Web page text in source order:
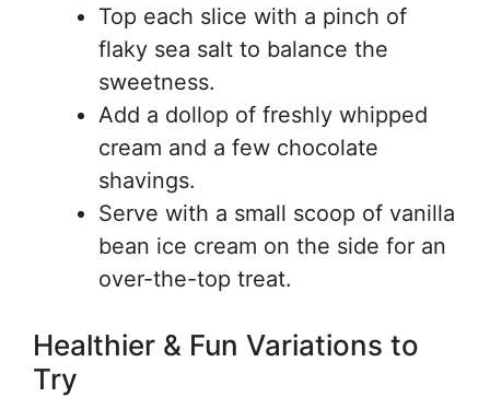
Top each slice with a pinch of
flaky sea salt to balance the
sweetness.
Add a dollop of freshly whipped
cream and a few chocolate
shavings.
Serve with a small scoop of vanilla
bean ice cream on the side for an
over-the-top treat.
Healthier & Fun Variations to
Try